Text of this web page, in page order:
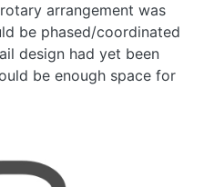
arrangement was
be phased/coordinated
design had yet been
be enough space for